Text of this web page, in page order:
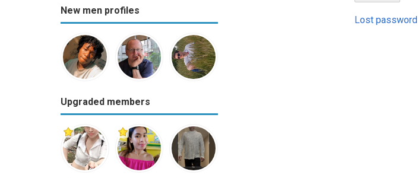
New men profiles
Upgraded members
Lost password